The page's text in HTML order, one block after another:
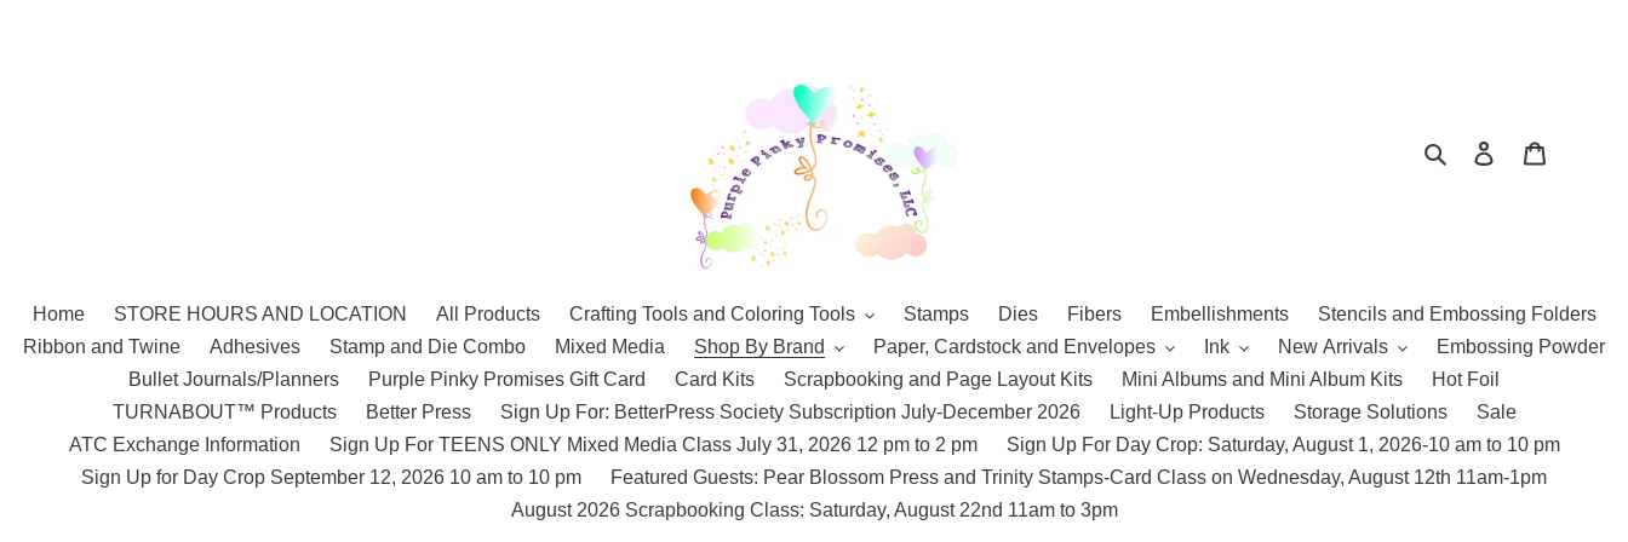
SearchLog in
Home STORE HOURS AND LOCATION All Products Crafting Tools and Coloring Tools Stamps Dies Fibers Embellishments
Stencils and Embossing Folders
Ribbon and Twine
Adhesives Stamp and Die Combo Mixed Media Shop By Brand Paper, Cardstock and Envelopes Ink New Arrivals
Embossing Powder
Bullet Journals/Planners
Purple Pinky Promises Gift Card Card Kits Scrapbooking and Page Layout Kits Mini Albums and Mini Album Kits
Hot Foil
TURNABOUT™ Products
Better Press Sign Up For: BetterPress Society Subscription July-December 2026 Light-Up Products Storage Solutions
Sale
ATC Exchange Information
Sign Up For TEENS ONLY Mixed Media Class July 31, 2026 12 pm to 2 pm
Sign Up For Day Crop: Saturday, August 1, 2026-10 am to 10 pm
Sign Up for Day Crop September 12, 2026 10 am to 10 pm
Featured Guests: Pear Blossom Press and Trinity Stamps-Card Class on Wednesday, August 12th 11am-1pm
August 2026 Scrapbooking Class: Saturday, August 22nd 11am to 3pm